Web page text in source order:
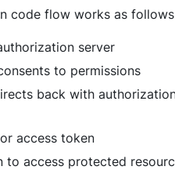
code flow works as
server
to permissions
back with
access token
to access protected